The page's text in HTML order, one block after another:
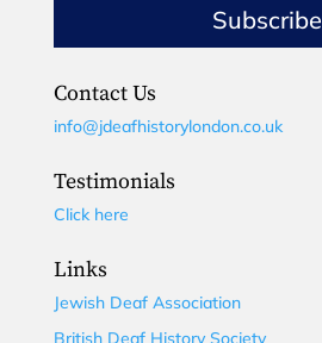
Subscribe
Contact Us
info@jdeafhistorylondon.co.uk
Testimonials
Click here
Links
Jewish Deaf Association
British Deaf History Society